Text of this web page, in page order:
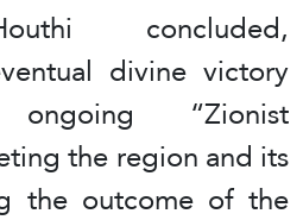
concluded,
divine victory
“Zionist
the region and its
the outcome of the